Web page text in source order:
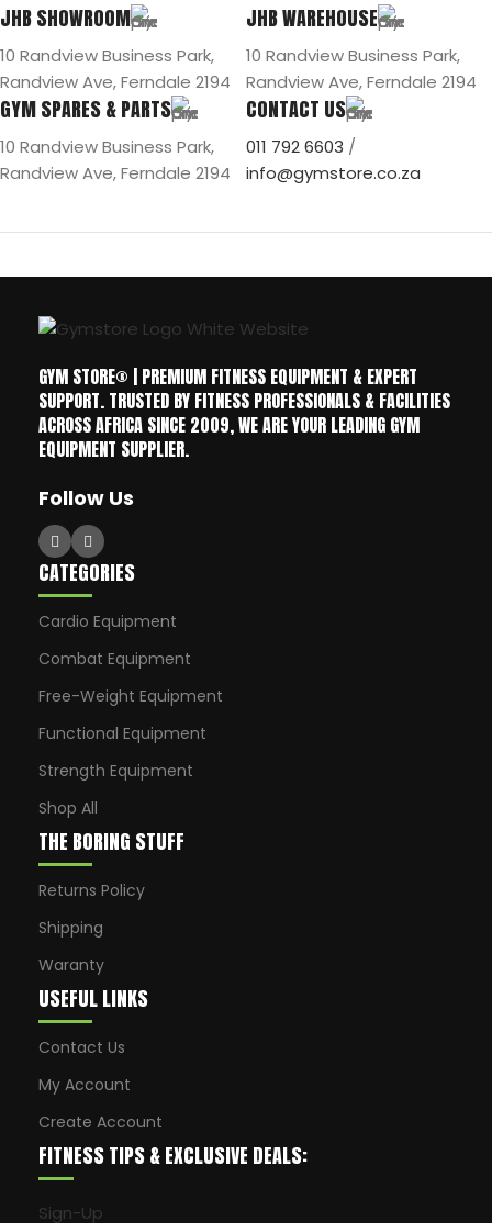
JHB SHOWROOM
10 Randview Business Park,
Randview Ave, Ferndale 2194
JHB WAREHOUSE
10 Randview Business Park,
Randview Ave, Ferndale 2194
GYM SPARES & PARTS
10 Randview Business Park,
Randview Ave, Ferndale 2194
CONTACT US
011 792 6603 /
info@gymstore.co.za
GYM STORE® | PREMIUM FITNESS EQUIPMENT & EXPERT
SUPPORT. TRUSTED BY FITNESS PROFESSIONALS & FACILITIES
ACROSS AFRICA SINCE 2009, WE ARE YOUR LEADING GYM
EQUIPMENT SUPPLIER.
Follow Us
CATEGORIES
Cardio Equipment
Combat Equipment
Free-Weight Equipment
Functional Equipment
Strength Equipment
Shop All
THE BORING STUFF
Returns Policy
Shipping
Waranty
USEFUL LINKS
Contact Us
My Account
Create Account
FITNESS TIPS & EXCLUSIVE DEALS:
Sign-Up